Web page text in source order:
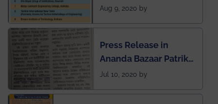
rank of IEM-UEM in
Rankings by Times of
India
Aug 9, 2020 by
Press Release in
Ananda Bazaar Patrika
regarding the very
Jul 10, 2020 by